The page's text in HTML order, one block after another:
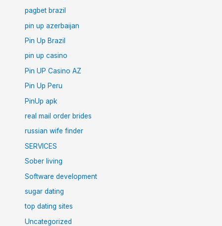
pagbet brazil
pin up azerbaijan
Pin Up Brazil
pin up casino
Pin UP Casino AZ
Pin Up Peru
PinUp apk
real mail order brides
russian wife finder
SERVICES
Sober living
Software development
sugar dating
top dating sites
Uncategorized